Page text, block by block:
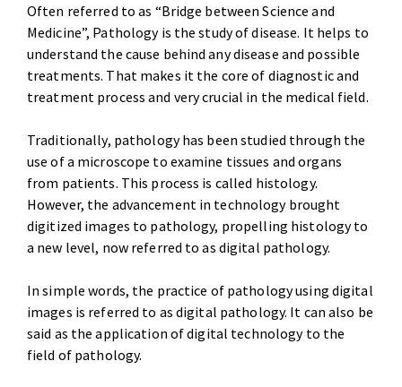
Often referred to as “Bridge between Science and
Medicine”, Pathology is the study of disease. It helps to
understand the cause behind any disease and possible
treatments. That makes it the core of diagnostic and
treatment process and very crucial in the medical field.
Traditionally, pathology has been studied through the
use of a microscope to examine tissues and organs
from patients. This process is called histology.
However, the advancement in technology brought
digitized images to pathology, propelling histology to
a new level, now referred to as digital pathology.
In simple words, the practice of pathology using digital
images is referred to as digital pathology. It can also be
said as the application of digital technology to the
field of pathology.